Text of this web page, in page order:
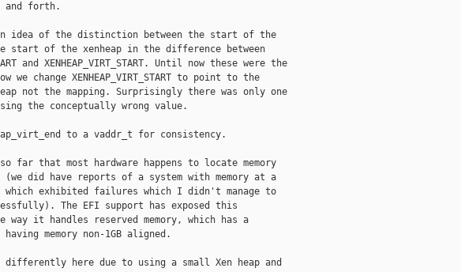
and forth.
an idea of the distinction between the start of the
start of the xenheap in the difference between
and XENHEAP_VIRT_START. Until now these were the
we change XENHEAP_VIRT_START to point to the
not the mapping. Surprisingly there was only one
the conceptually wrong value.
to a vaddr_t for consistency.
far that most hardware happens to locate memory
(we did have reports of a system with memory at a
which exhibited failures which I didn't manage to
The EFI support has exposed this
way it handles reserved memory, which has a
memory non-1GB aligned.
differently here due to using a small Xen heap and